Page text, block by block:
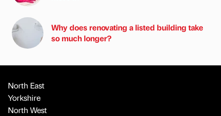
Why does renovating a listed building take
so much longer?
North East
Yorkshire
North West